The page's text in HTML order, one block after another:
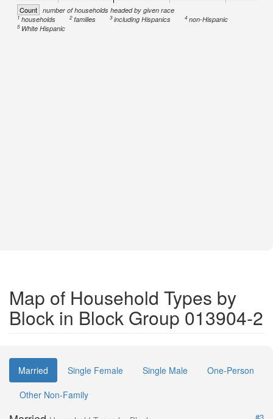
Count number of households headed by given race
1households 2families 3including Hispanics 4 non-Hispanic
5 White Hispanic
Map of Household Types by
Block in Block Group 013904-2
Married Single Female Single Male
One-Person
Other Non-Family